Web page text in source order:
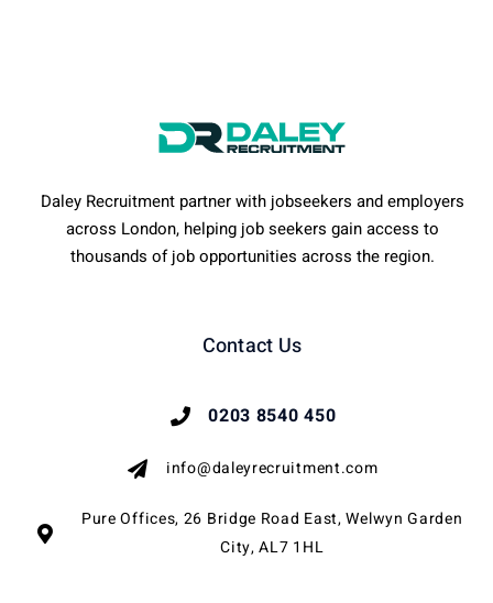
Daley Recruitment partner with jobseekers and employers
across London, helping job seekers gain access to
thousands of job opportunities across the region.
Contact Us
0203 8540 450
info@daleyrecruitment.com
Pure Offices, 26 Bridge Road East, Welwyn Garden
City, AL7 1HL